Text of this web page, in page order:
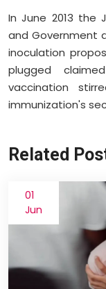
In June 2013 the
and Government
inoculation
plugged
vaccination
immunization's
Related
01
Jun